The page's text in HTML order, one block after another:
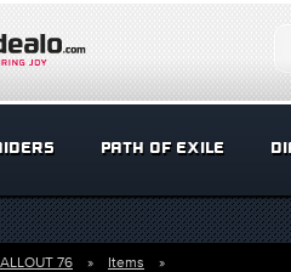
PATH OF EXILE
76
Items